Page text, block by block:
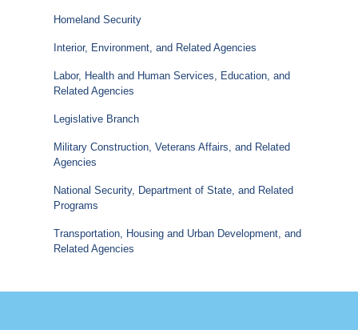
Homeland Security
Interior, Environment, and Related Agencies
Labor, Health and Human Services, Education, and
Related Agencies
Legislative Branch
Military Construction, Veterans Affairs, and Related
Agencies
National Security, Department of State, and Related
Programs
Transportation, Housing and Urban Development, and
Related Agencies